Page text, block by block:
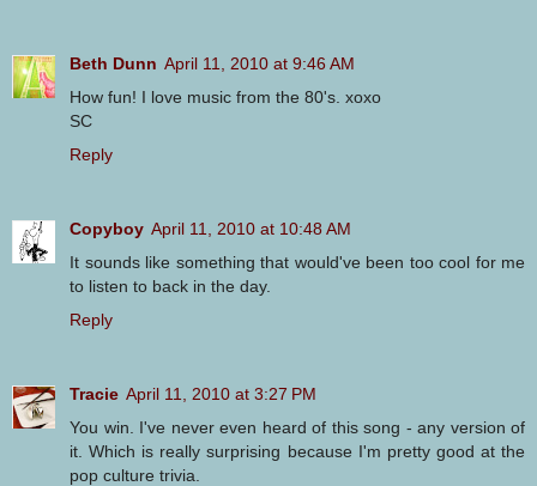
Beth Dunn April 11, 2010 at 9:46 AM
How fun! I love music from the 80's. xoxo
SC
Reply
Copyboy April 11, 2010 at 10:48 AM
It sounds like something that would've been too cool for me
to listen to back in the day.
Reply
Tracie April 11, 2010 at 3:27 PM
You win. I've never even heard of this song - any version of
it. Which is really surprising because I'm pretty good at the
pop culture trivia.